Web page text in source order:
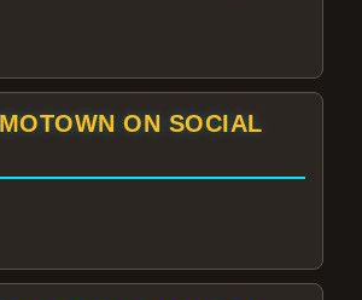
ON SOCIAL